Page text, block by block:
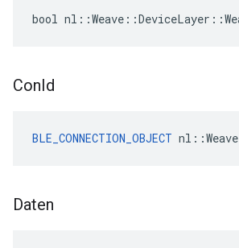
bool
ConId
BLE_CONNECTION_OBJECT
Daten